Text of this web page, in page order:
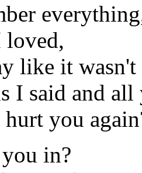
like it wasn't
I said and
you
in?